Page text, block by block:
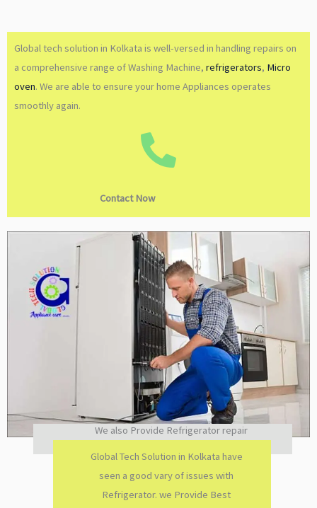
Global tech solution in Kolkata is well-versed in handling repairs on
a comprehensive range of Washing Machine, refrigerators, Micro
oven. We are able to ensure your home Appliances operates
smoothly again.
Contact Now
We also Provide Refrigerator repair
Global Tech Solution in Kolkata have
seen a good vary of issues with
Refrigerator. we Provide Best